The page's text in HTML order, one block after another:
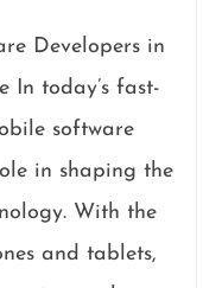
Developers in
In today’s fast-
software
in shaping the
With the
and tablets,